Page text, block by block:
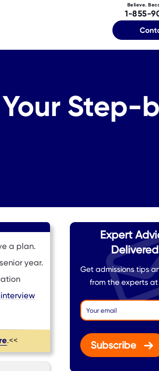
Believe.
1-855-
Step-
a plan.
year.
.<<
Expert
Get admissions tips
from the experts at
Subscribe